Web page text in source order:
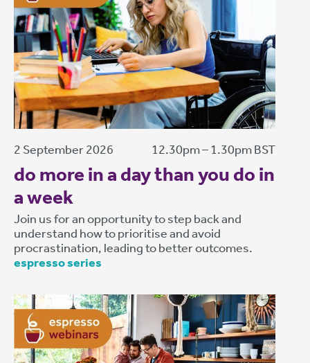
2 September 2026 12.30pm – 1.30pm BST
do more in a day than you do in
a week
Join us for an opportunity to step back and
understand how to prioritise and avoid
procrastination, leading to better outcomes.
espresso series